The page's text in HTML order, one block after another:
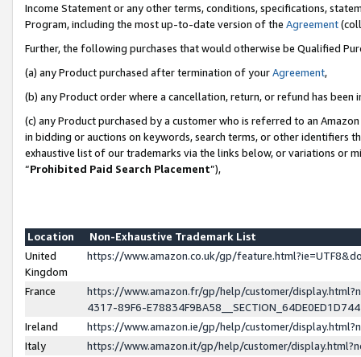
Income Statement or any other terms, conditions, specifications,
Program, including the most up-to-date version of the Agreement
Further, the following purchases that would otherwise be Qualified
(a) any Product purchased after termination of yourAgreement,
(b) any Product order where a cancellation, return, or refund has been
(c) any Product purchased by a customer who is referred to an
in bidding or auctions on keywords, search terms, or other identifiers
exhaustive list of our trademarks via the links below, or variations or
“Prohibited Paid Search Placement”),
Location
Non-Exhaustive Trademark List
United
Kingdom
https://www.amazon.co.uk/gp/
France
https://www.amazon.fr/gp/help/customer/
4317-89F6-
Ireland
https://www.amazon.ie/gp/help/customer/
Italy
https://www.amazon.it/gp/help/customer/